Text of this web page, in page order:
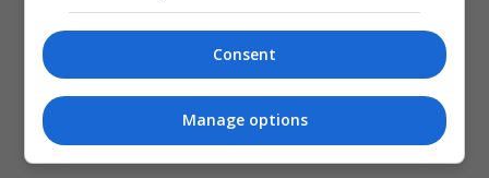
Consent
Manage options